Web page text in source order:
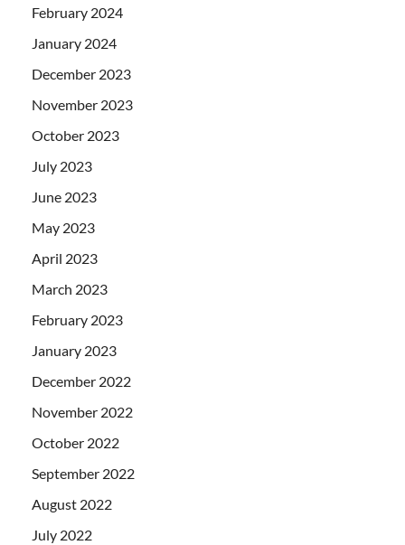
February 2024
January 2024
December 2023
November 2023
October 2023
July 2023
June 2023
May 2023
April 2023
March 2023
February 2023
January 2023
December 2022
November 2022
October 2022
September 2022
August 2022
July 2022